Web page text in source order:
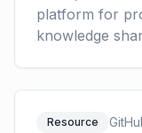
platform for
knowledge
Resource